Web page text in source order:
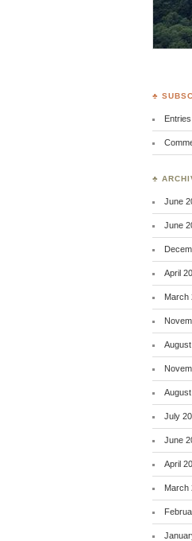
♣
♣
June
June
April
March
July
June
April
March